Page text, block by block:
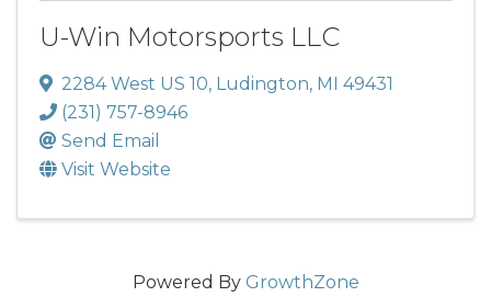
U-Win Motorsports LLC
2284 West US 10, Ludington, MI 49431
(231) 757-8946
Send Email
Visit Website
Powered By GrowthZone